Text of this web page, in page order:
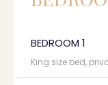
BEDROOM 1
King size bed,